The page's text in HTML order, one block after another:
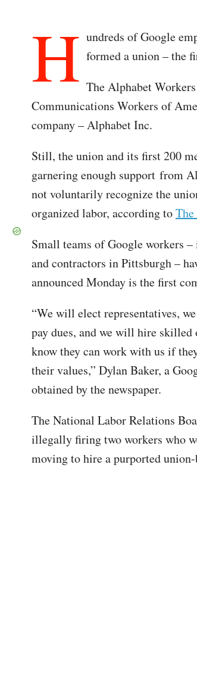
H undreds of Google
formed a union – the
The Alphabet
Communications Workers of
company – Alphabet Inc.
Still, the union and its first 200
garnering enough support from
not voluntarily recognize the
organized labor, according to
Small teams of Google workers
and contractors in Pittsburgh –
announced Monday is the first
“We will elect representatives,
pay dues, and we will hire
know they can work with us if
their values,” Dylan Baker, a
obtained by the newspaper.
The National Labor Relations
illegally firing two workers who
moving to hire a purported